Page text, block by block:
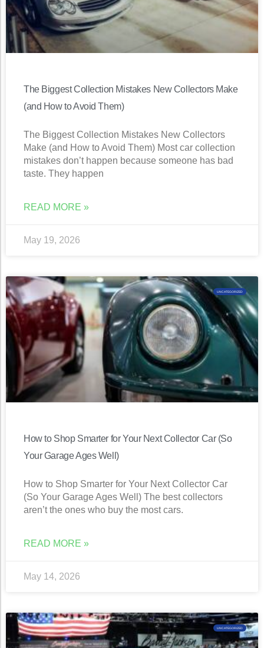
The Biggest Collection Mistakes New Collectors Make
(and How to Avoid Them)
The Biggest Collection Mistakes New Collectors
Make (and How to Avoid Them) Most car collection
mistakes don’t happen because someone has bad
taste. They happen
READ MORE »
May 19, 2026
UNCATEGORIZED
How to Shop Smarter for Your Next Collector Car (So
Your Garage Ages Well)
How to Shop Smarter for Your Next Collector Car
(So Your Garage Ages Well) The best collectors
aren’t the ones who buy the most cars.
READ MORE »
May 14, 2026
UNCATEGORIZED